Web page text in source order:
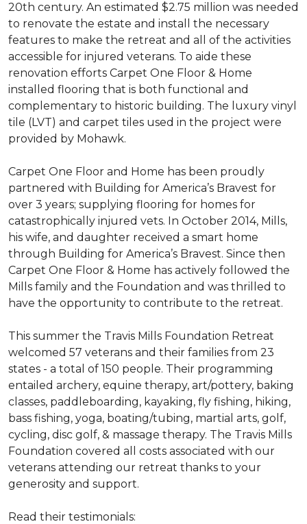
20th century. An estimated $2.75 million was needed
to renovate the estate and install the necessary
features to make the retreat and all of the activities
accessible for injured veterans. To aide these
renovation efforts Carpet One Floor & Home
installed flooring that is both functional and
complementary to historic building. The luxury vinyl
tile (LVT) and carpet tiles used in the project were
provided by Mohawk.
Carpet One Floor and Home has been proudly
partnered with Building for America’s Bravest for
over 3 years; supplying flooring for homes for
catastrophically injured vets. In October 2014, Mills,
his wife, and daughter received a smart home
through Building for America’s Bravest. Since then
Carpet One Floor & Home has actively followed the
Mills family and the Foundation and was thrilled to
have the opportunity to contribute to the retreat.
This summer the Travis Mills Foundation Retreat
welcomed 57 veterans and their families from 23
states - a total of 150 people. Their programming
entailed archery, equine therapy, art/pottery, baking
classes, paddleboarding, kayaking, fly fishing, hiking,
bass fishing, yoga, boating/tubing, martial arts, golf,
cycling, disc golf, & massage therapy. The Travis Mills
Foundation covered all costs associated with our
veterans attending our retreat thanks to your
generosity and support.
Read their testimonials: